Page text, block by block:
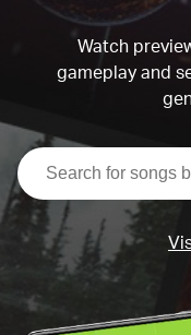
Watch
gameplay and